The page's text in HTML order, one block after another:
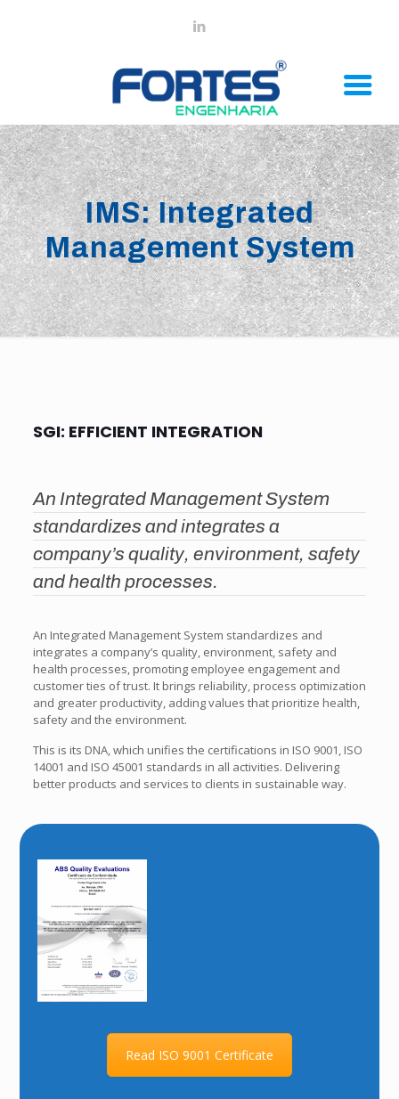
IMS: Integrated
Management System
SGI: EFFICIENT INTEGRATION
An Integrated Management System
standardizes and integrates a
company’s quality, environment, safety
and health processes.
An Integrated Management System standardizes and
integrates a company’s quality, environment, safety and
health processes, promoting employee engagement and
customer ties of trust. It brings reliability, process optimization
and greater productivity, adding values that prioritize health,
safety and the environment.
This is its DNA, which unifies the certifications in ISO 9001, ISO
14001 and ISO 45001 standards in all activities. Delivering
better products and services to clients in sustainable way.
Read ISO 9001 Certificate